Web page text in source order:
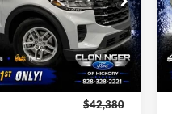
Hickory
Stock:26T746
Ext. Int.
Less